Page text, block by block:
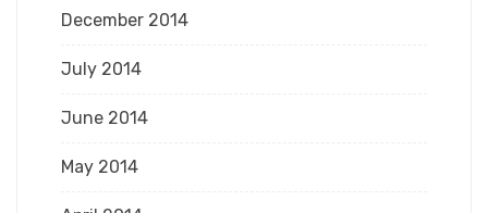
December 2014
July 2014
June 2014
May 2014